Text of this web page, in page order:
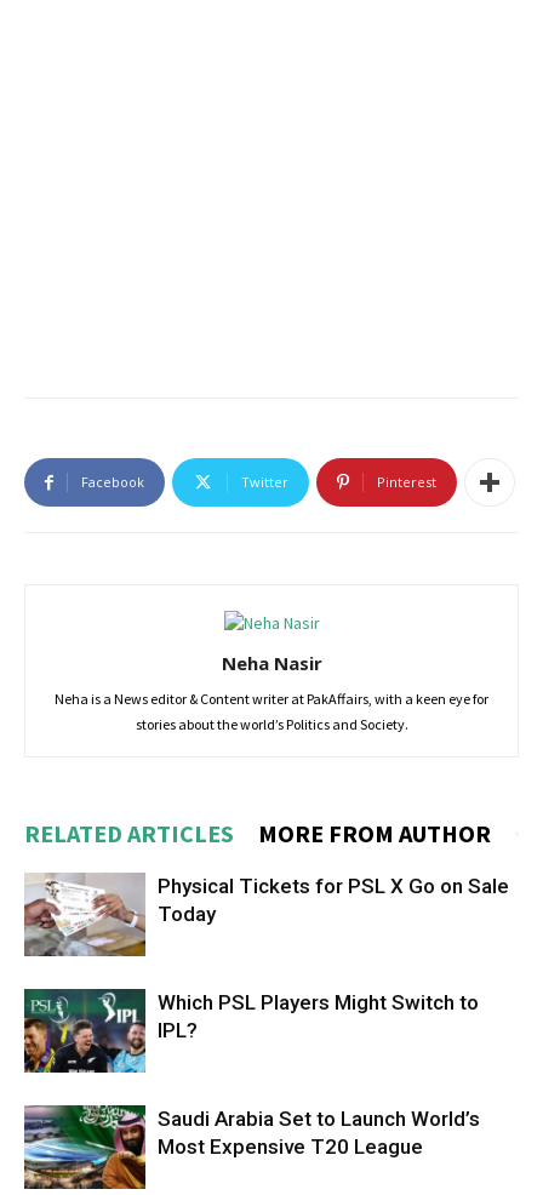
Facebook Twitter Pinterest
Neha Nasir
Neha is a News editor & Content writer at PakAffairs, with a keen eye for
stories about the world’s Politics and Society.
RELATED ARTICLES MORE FROM AUTHOR
Physical Tickets for PSL X Go on Sale
Today
Which PSL Players Might Switch to
IPL?
Saudi Arabia Set to Launch World’s
Most Expensive T20 League